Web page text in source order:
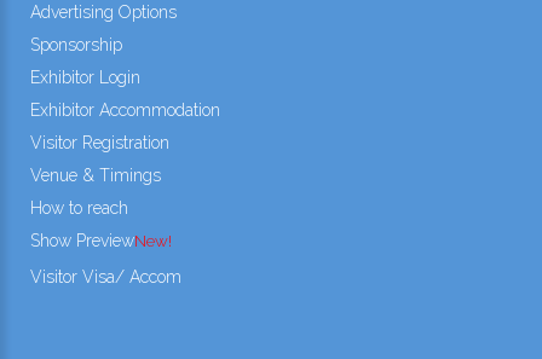
Advertising Options
Sponsorship
Exhibitor Login
Exhibitor Accommodation
Visitor Registration
Venue & Timings
How to reach
Show PreviewNew!
Visitor Visa/ Accom